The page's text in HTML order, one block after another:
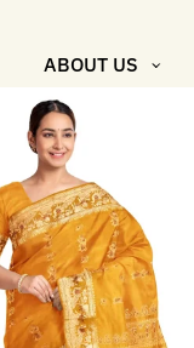
ABOUT US
“মসলিন
প্রতিদিন”-
MUSLIN
EVERYDAY